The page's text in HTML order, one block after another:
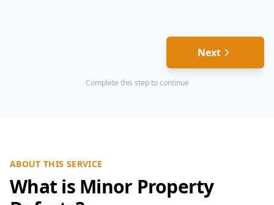
Next
Complete this step to continue
ABOUT THIS SERVICE
What is Minor Property